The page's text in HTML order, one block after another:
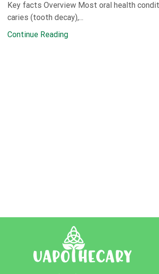
Key facts Overview Most oral health
caries (tooth decay),...
Continue Reading